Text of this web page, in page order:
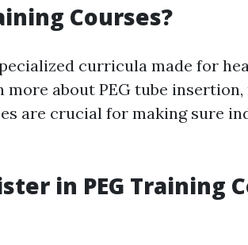
Courses?
curricula made for
about PEG tube insertion,
are crucial for making sure
in PEG Training